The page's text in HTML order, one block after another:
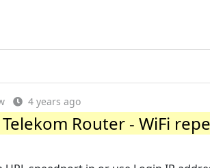
4 years ago
Router - WiFi